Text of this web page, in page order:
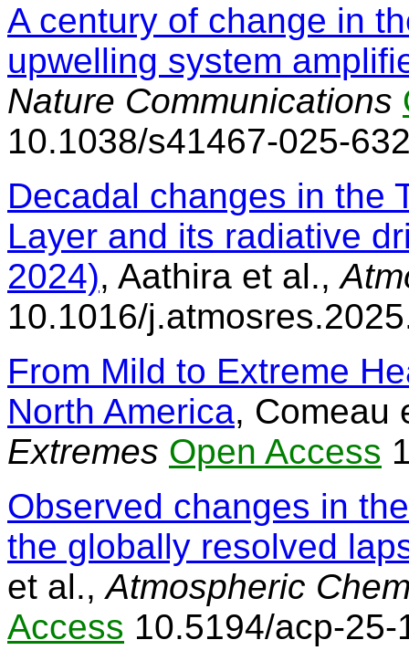
A century of change in
upwelling system
Nature Communications
10.1038/s41467-025-
Decadal changes in the
Layer and its radiative
2024), Aathira et al.,
10.1016/
From Mild to Extreme
North America, Comeau
Extremes Open Access
Observed changes in
the globally resolved
et al.,Atmospheric
Access 10.5194/acp-